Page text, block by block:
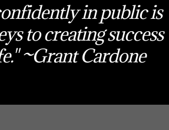
in public is
to creating success
~Grant Cardone